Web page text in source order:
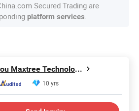
Secured Trading are
platform services.
Changzhou Maxtree Technology Co.,Ltd.
10 yrs